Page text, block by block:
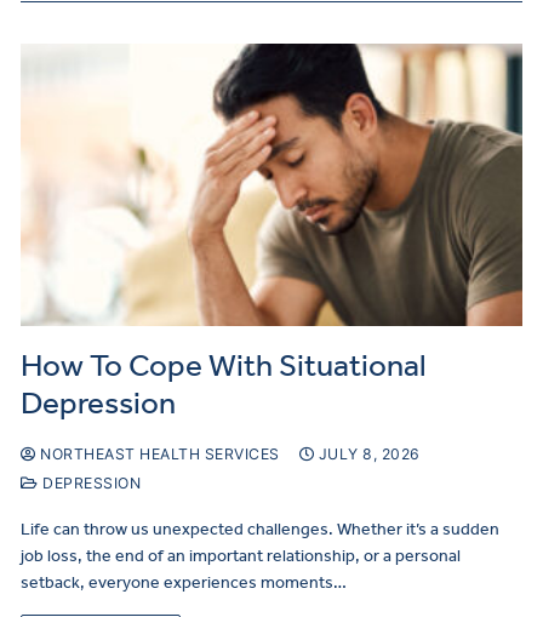
How To Cope With Situational
Depression
NORTHEAST HEALTH SERVICES
JULY 8, 2026
DEPRESSION
Life can throw us unexpected challenges. Whether it’s a sudden
job loss, the end of an important relationship, or a personal
setback, everyone experiences moments…